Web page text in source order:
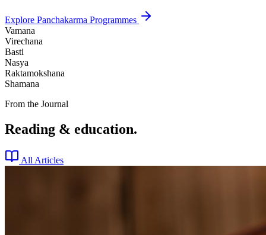
Explore Panchakarma Programmes
Vamana
Virechana
Basti
Nasya
Raktamokshana
Shamana
From the Journal
Reading & education.
All Articles